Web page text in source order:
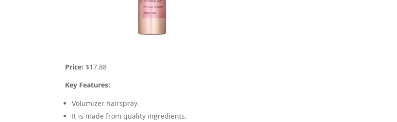
Price: $17.88
Key Features:
Volumizer hairspray.
It is made from quality ingredients.